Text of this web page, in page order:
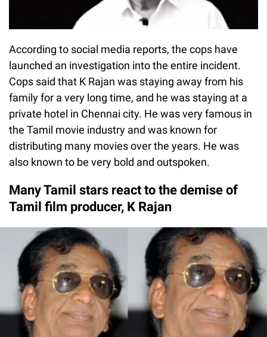
According to social media reports, the cops have
launched an investigation into the entire incident.
Cops said that K Rajan was staying away from his
family for a very long time, and he was staying at a
private hotel in Chennai city. He was very famous in
the Tamil movie industry and was known for
distributing many movies over the years. He was
also known to be very bold and outspoken.
Many Tamil stars react to the demise of
Tamil film producer, K Rajan